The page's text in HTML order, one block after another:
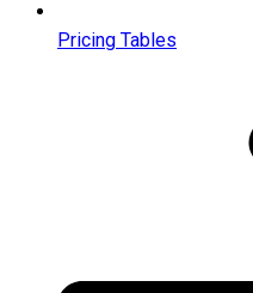
Pricing Tables